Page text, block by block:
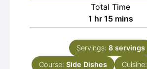
Total Time
1 hour
hr 15minutes
mins
Servings: 8 servings
Course: Side Dishes Cuisine: